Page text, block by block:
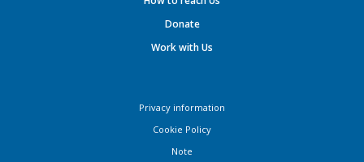
Donate
Work with Us
Privacy information
Cookie Policy
Note